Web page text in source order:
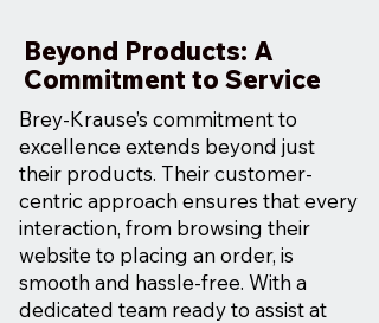
Beyond Products: A
Commitment to Service
Brey-Krause’s commitment to
excellence extends beyond just
their products. Their customer-
centric approach ensures that every
interaction, from browsing their
website to placing an order, is
smooth and hassle-free. With a
dedicated team ready to assist at